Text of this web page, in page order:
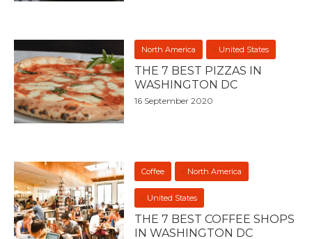
North America United States
THE 7 BEST PIZZAS IN
WASHINGTON DC
16 September 2020
Coffee North America
United States
THE 7 BEST COFFEE SHOPS
IN WASHINGTON DC